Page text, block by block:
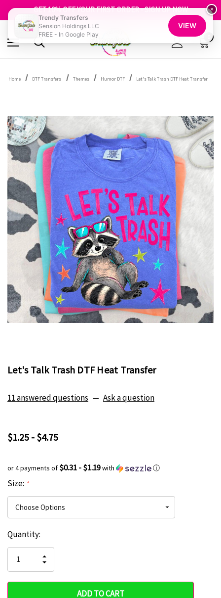
GET 10% OFF YOUR FIRST ORDER - SIGN UP NOW
SHOP OUR WAREHOUSE CLEARANCE
Home DTF Transfers Themes Humor DTF Let's Talk Trash DTF Heat Transfer
Let's Talk Trash DTF Heat Transfer
11 answered questions — Ask a question
$1.25 - $4.75
or 4 payments of $0.31 - $1.19with ⓘ
Size: *
Hurry
only
left
Current
Stock:
Quantity:
QUANTITY
OF
UNDEFINED
INCREASE
QUANTITY
UNDEFINED
×
Trendy Transfers
Sension Holdings LLC
FREE - In Google Play
VIEW